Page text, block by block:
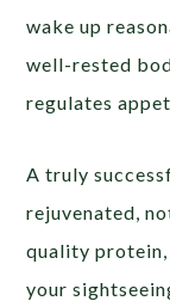
wake up
well-rested
regulates
A truly
rejuvenated,
quality
your